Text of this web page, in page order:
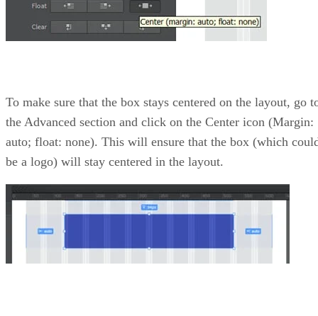
To make sure that the box stays centered on the layout, go
the Advanced section and click on the Center icon (Margin:
auto; float: none). This will ensure that the box (which
be a logo) will stay centered in the layout.